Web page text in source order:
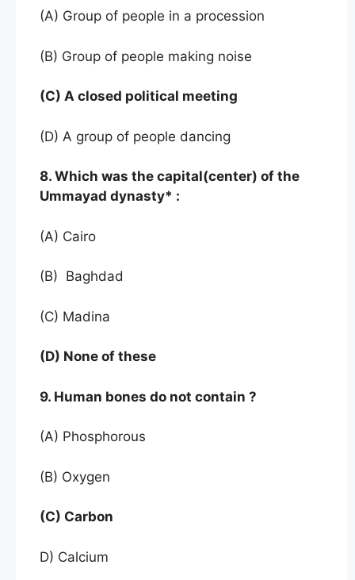
(A) Group of people in a procession
(B) Group of people making noise
(C) A closed political meeting
(D) A group of people dancing
8. Which was the capital(center) of the
Ummayad dynasty* :
(A) Cairo
(B) Baghdad
(C) Madina
(D) None of these
9. Human bones do not contain ?
(A) Phosphorous
(B) Oxygen
(C) Carbon
D) Calcium